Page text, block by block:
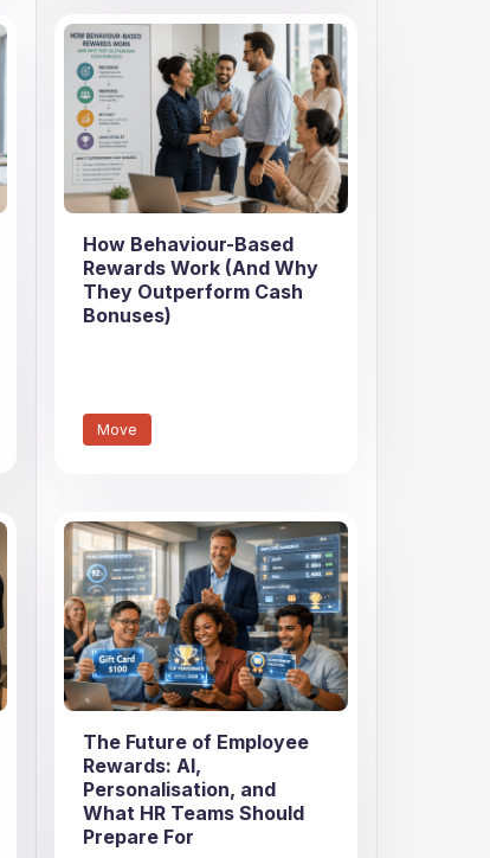
How Behaviour-Based
Rewards Work (And Why
They Outperform Cash
Bonuses)
Move
The Future of Employee
Rewards: AI,
Personalisation, and
What HR Teams Should
Prepare For